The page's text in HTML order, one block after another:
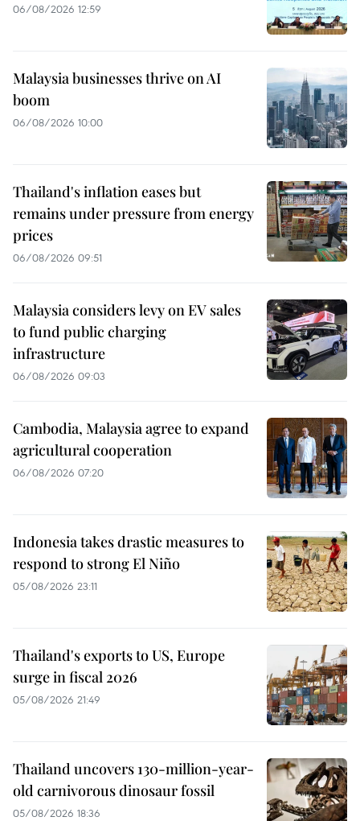
06/08/2026 12:59
Malaysia businesses thrive on AI
boom
06/08/2026 10:00
Thailand's inflation eases but
remains under pressure from energy
prices
06/08/2026 09:51
Malaysia considers levy on EV sales
to fund public charging
infrastructure
06/08/2026 09:03
Cambodia, Malaysia agree to expand
agricultural cooperation
06/08/2026 07:20
Indonesia takes drastic measures to
respond to strong El Niño
05/08/2026 23:11
Thailand's exports to US, Europe
surge in fiscal 2026
05/08/2026 21:49
Thailand uncovers 130-million-year-
old carnivorous dinosaur fossil
05/08/2026 18:36